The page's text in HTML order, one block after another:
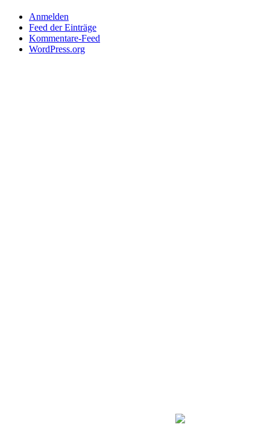
Anmelden
Feed der Einträge
Kommentare-Feed
WordPress.org